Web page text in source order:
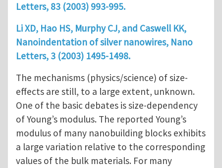
Letters, 83 (2003) 993-995.
Li XD, Hao HS, Murphy CJ, and Caswell KK,
Nanoindentation of silver nanowires, Nano
Letters, 3 (2003) 1495-1498.
The mechanisms (physics/science) of size-
effects are still, to a large extent, unknown.
One of the basic debates is size-dependency
of Young’s modulus. The reported Young’s
modulus of many nanobuilding blocks exhibits
a large variation relative to the corresponding
values of the bulk materials. For many